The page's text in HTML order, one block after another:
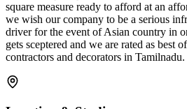
square measure ready to afford at an
we wish our company to be a serious
driver for the event of Asian country in
gets sceptered and we are rated as best
contractors and decorators in Tamilnadu.